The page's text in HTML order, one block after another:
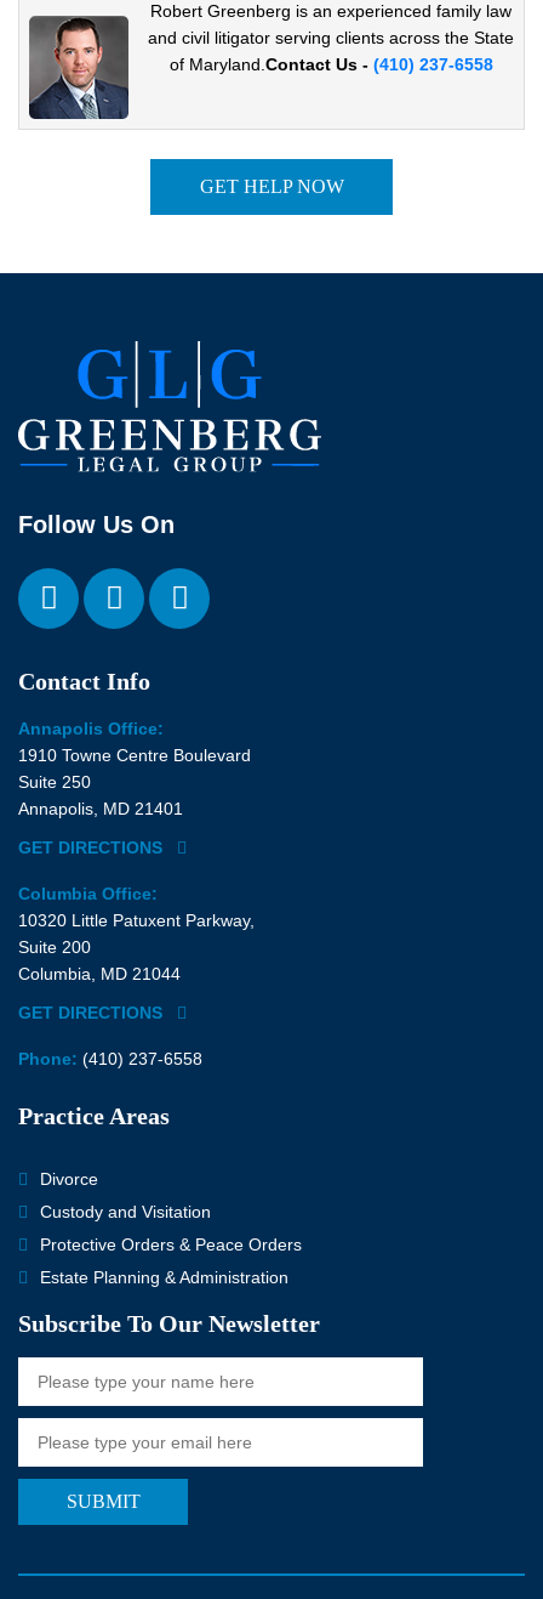
Robert Greenberg is an experienced family law
and civil litigator serving clients across the State
of Maryland.Contact Us - (410) 237-6558
GET HELP NOW
Follow Us On
Contact Info
Annapolis Office:
1910 Towne Centre Boulevard
Suite 250
Annapolis, MD 21401
GET DIRECTIONS
Columbia Office:
10320 Little Patuxent Parkway,
Suite 200
Columbia, MD 21044
GET DIRECTIONS
Phone: (410) 237-6558
Practice Areas
Divorce
Custody and Visitation
Protective Orders & Peace Orders
Estate Planning & Administration
Subscribe To Our Newsletter
SUBMIT